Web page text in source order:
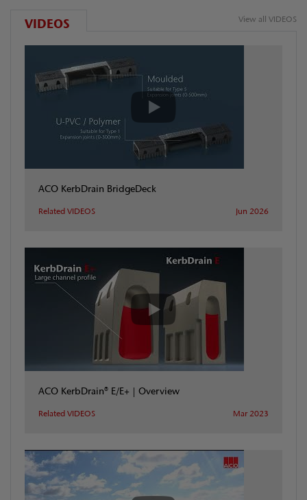
VIDEOS View all VIDEOS
ACO KerbDrain BridgeDeck
Related VIDEOS Jun 2026
ACO KerbDrain® E/E+ | Overview
Related VIDEOS Mar 2023